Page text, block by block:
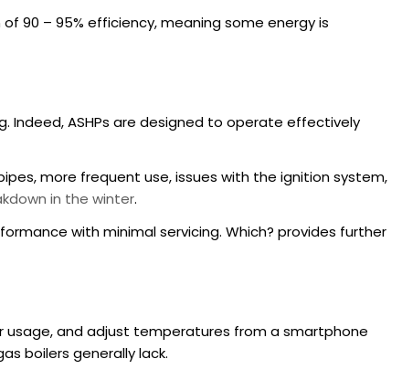
90 – 95% efficiency, meaning some energy is
ASHPs are designed to operate effectively
more frequent use, issues with the ignition system,
in the winter.
with minimal servicing. Which? provides further
and adjust temperatures from a smartphone
boilers generally lack.